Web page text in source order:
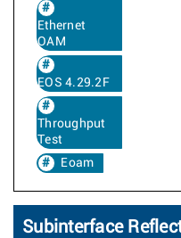
Ethernet
OAM
EOS 4.29.2F
Throughput
Test
Eoam
Subinterface